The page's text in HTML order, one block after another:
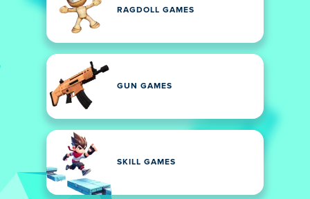
RAGDOLL GAMES
GUN GAMES
SKILL GAMES